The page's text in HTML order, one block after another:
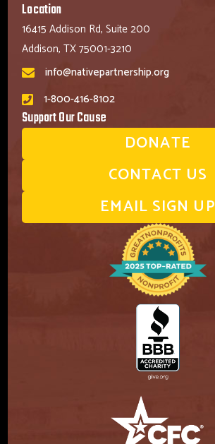
Location
16415 Addison Rd, Suite 200
Addison, TX 75001-3210
info@nativepartnership.org
1-800-416-8102
Support Our Cause
DONATE
CONTACT US
EMAIL SIGN UP